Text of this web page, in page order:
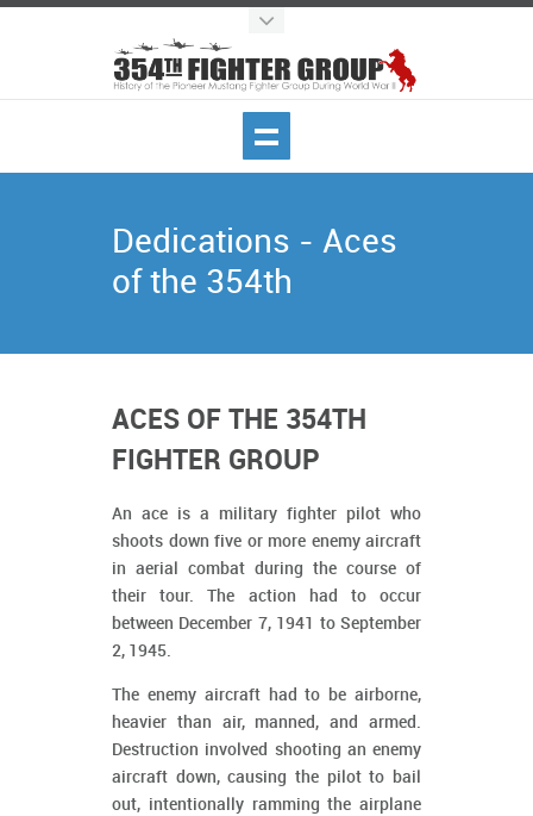
Dedications - Aces
of the 354th
ACES OF THE 354TH
FIGHTER GROUP
An ace is a military fighter pilot who
shoots down five or more enemy aircraft
in aerial combat during the course of
their tour. The action had to occur
between December 7, 1941 to September
2, 1945.
The enemy aircraft had to be airborne,
heavier than air, manned, and armed.
Destruction involved shooting an enemy
aircraft down, causing the pilot to bail
out, intentionally ramming the airplane